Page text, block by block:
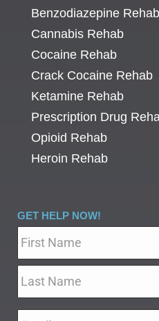
Benzodiazepine Rehab
Cannabis Rehab
Cocaine Rehab
Crack Cocaine Rehab
Ketamine Rehab
Prescription Drug
Opioid Rehab
Heroin Rehab
GET HELP NOW!